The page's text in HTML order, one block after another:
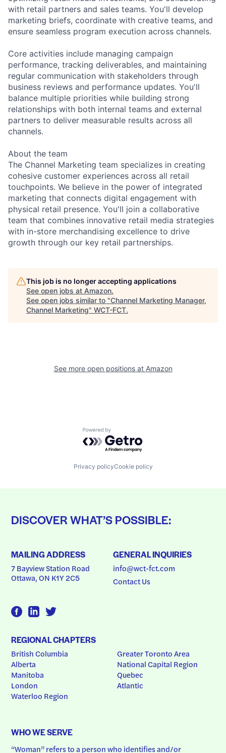
with retail partners and sales teams. You'll develop
marketing briefs, coordinate with creative teams, and
ensure seamless program execution across channels.
Core activities include managing campaign
performance, tracking deliverables, and maintaining
regular communication with stakeholders through
business reviews and performance updates. You'll
balance multiple priorities while building strong
relationships with both internal teams and external
partners to deliver measurable results across all
channels.
About the team
The Channel Marketing team specializes in creating
cohesive customer experiences across all retail
touchpoints. We believe in the power of integrated
marketing that connects digital engagement with
physical retail presence. You'll join a collaborative
team that combines innovative retail media strategies
with in-store merchandising excellence to drive
growth through our key retail partnerships.
This job is no longer accepting applications
See open jobs at Amazon.
See open jobs similar to "Channel Marketing Manager,
Channel Marketing" WCT-FCT.
See more open positions at Amazon
Powered by Getro.com
Privacy policyCookie policy
DISCOVER WHAT’S POSSIBLE:
MAILING ADDRESS
7 Bayview Station Road
Ottawa, ON K1Y 2C5
GENERAL INQUIRIES
info@wct-fct.com
Contact Us
REGIONAL CHAPTERS
British Columbia
Alberta
Manitoba
London
Waterloo Region
Greater Toronto Area
National Capital Region
Quebec
Atlantic
WHO WE SERVE
“Woman” refers to a person who identifies and/or